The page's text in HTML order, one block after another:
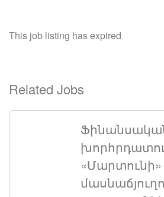
This job listing has expired
Related Jobs
«Մարտունի»